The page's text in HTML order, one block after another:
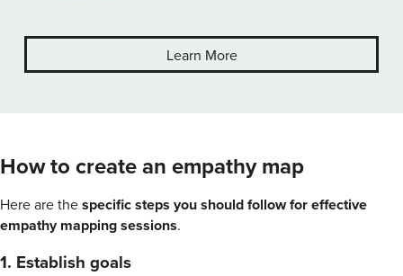
Learn More
How to create an empathy map
Here are thespecific steps you should follow for effective
empathy mapping sessions.
1. Establish goals